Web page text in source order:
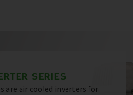
SERIES
are air cooled inverters for